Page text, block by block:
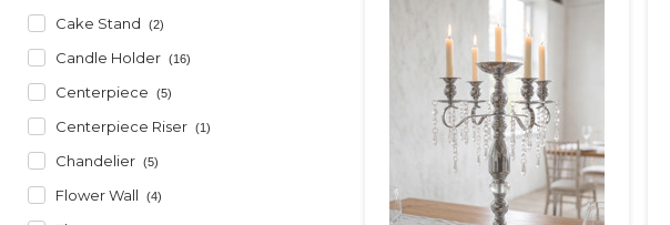
Cake Stand (2)
Candle Holder (16)
Centerpiece (5)
Centerpiece Riser (1)
Chandelier (5)
Flower Wall (4)